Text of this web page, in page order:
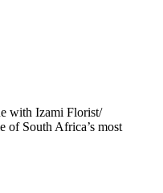
with Izami Florist/
of South Africa’s most